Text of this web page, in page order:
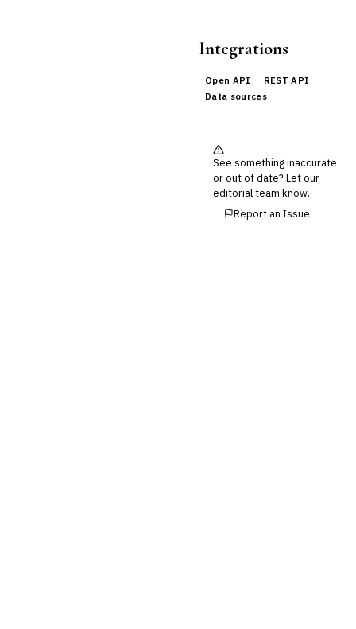
Integrations
Open API
REST API
Data sources
See something inaccurate
or out of date? Let our
editorial team know.
Report an Issue